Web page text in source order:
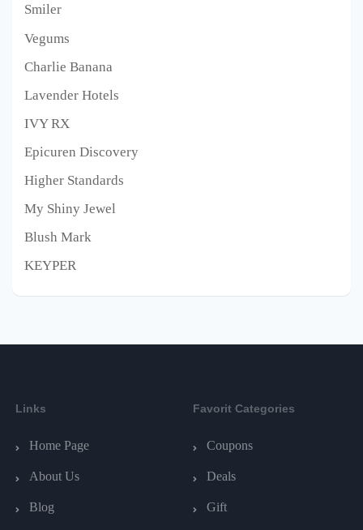
Smiler
Vegums
Charlie Banana
Lavender Hotels
IVY RX
Epicuren Discovery
Higher Standards
My Shiny Jewel
Blush Mark
KEYPER
Links
Home Page
About Us
Blog
Favorit Categories
Coupons
Deals
Gift